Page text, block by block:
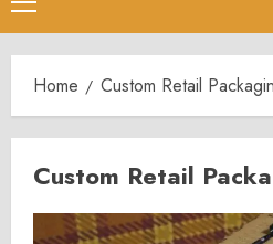
Menu
Home Custom Retail
Custom Retail